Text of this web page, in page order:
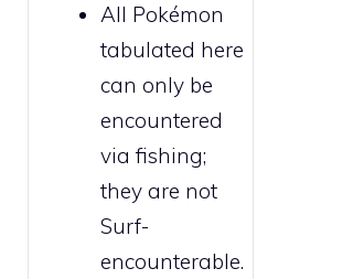
All Pokémon
tabulated here
can only be
encountered
via fishing;
they are not
Surf-
encounterable.